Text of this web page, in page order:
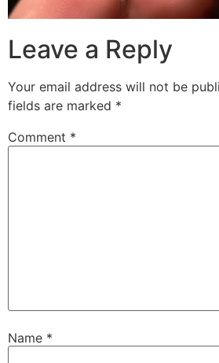
Leave a Reply
Your email address will not be
fields are marked *
Comment *
Name *